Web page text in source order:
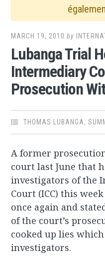
MARCH 19, 2010 by
Lubanga Trial
Intermediary
Prosecution
THOMAS LUBANGA,
A former
court last June that
investigators of the
Court (ICC) this
once again and
of the court’s
cooked up lies
investigators.